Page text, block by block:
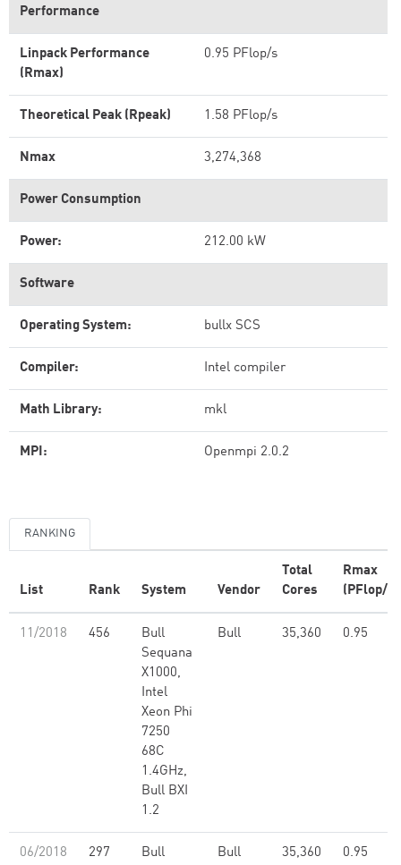
Performance
Linpack Performance
(Rmax)
0.95 PFlop/s
Theoretical Peak (Rpeak) 1.58 PFlop/s
Nmax 3,274,368
Power Consumption
Power: 212.00 kW
Software
Operating System: bullx SCS
Compiler: Intel compiler
Math Library: mkl
MPI: Openmpi 2.0.2
RANKING
List Rank System Vendor
Total
Cores
Rmax
(PFlop/s)
11/2018 456
Bull
Sequana
X1000,
Intel
Xeon Phi
7250
68C
1.4GHz,
Bull BXI
1.2
Bull 35,360 0.95
06/2018 297
Bull
Bull 35,360 0.95